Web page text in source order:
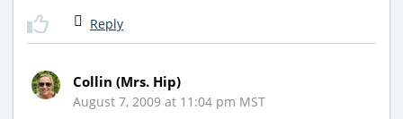
Reply
Collin (Mrs. Hip)
August 7, 2009 at 11:04 pm MST